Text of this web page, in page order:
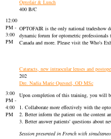
12:00
PM -
3:00
PM
Optofair & Lunch
400 B/C
OPTOFAIR is the only national tradeshow
dynamic forum for optometric professionals
Canada and more. Please visit the Who's
3:00
PM -
4:00
PM
Cataracts, new intraocular lenses and
202
Dre. Nadia Marie Quesnel, OD MSc
Upon completion of this training, you will
1. Collaborate more effectively with the
2. Better inform the patient on the content
3. Better answer patients' questions about
Session presented in French with